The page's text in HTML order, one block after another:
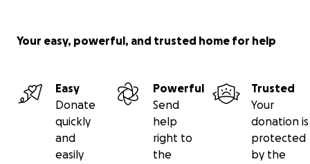
Your easy, powerful, and trusted home for help
Easy
Donate
quickly
and
easily
Powerful
Send
help
right to
the
Trusted
Your
donation is
protected
by the